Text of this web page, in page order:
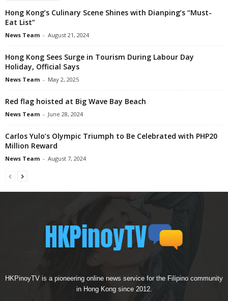
Hong Kong’s Culinary Scene Shines with Dianping’s “Must-
Eat List”
News Team - August 21, 2024
Hong Kong Sees Surge in Tourism During Labour Day
Holiday, Official Says
News Team - May 2, 2025
Red flag hoisted at Big Wave Bay Beach
News Team - June 28, 2024
Carlos Yulo’s Olympic Triumph to Be Celebrated with PHP20
Million Reward
News Team - August 7, 2024
HKPinoyTV is a pioneering online news service for the Filipino community
in Hong Kong since 2012.